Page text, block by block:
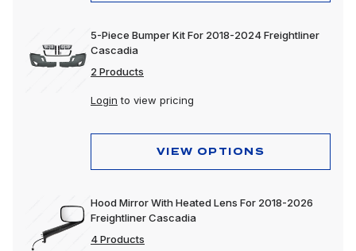
5-Piece Bumper Kit For 2018-2024 Freightliner
Cascadia
2 Products
Login to view pricing
VIEW OPTIONS
Hood Mirror With Heated Lens For 2018-2026
Freightliner Cascadia
4 Products